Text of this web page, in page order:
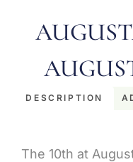
DESCRIPTION
The 10th at